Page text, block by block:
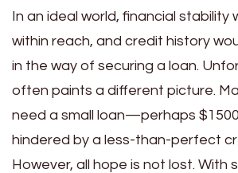
In an ideal world, financial stability
within reach, and credit history
in the way of securing a loan.
often paints a different picture.
need a small loan—perhaps
hindered by a less-than-perfect
However, all hope is not lost. With